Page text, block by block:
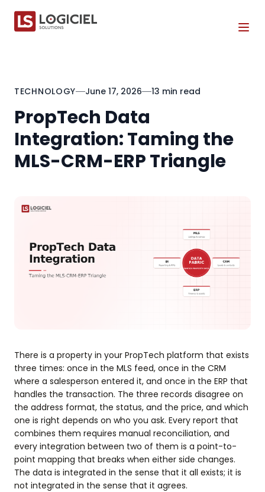
TECHNOLOGY June 17, 2026 13 min read
PropTech Data
Integration: Taming the
MLS-CRM-ERP Triangle
There is a property in your PropTech platform that exists
three times: once in the MLS feed, once in the CRM
where a salesperson entered it, and once in the ERP that
handles the transaction. The three records disagree on
the address format, the status, and the price, and which
one is right depends on who you ask. Every report that
combines them requires manual reconciliation, and
every integration between two of them is a point-to-
point mapping that breaks when either side changes.
The data is integrated in the sense that it all exists; it is
not integrated in the sense that it agrees.